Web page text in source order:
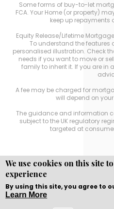
Some forms of buy-to-let
FCA. Your Home (or property)
keep up repayments
Equity Release/Lifetime
To understand the features
personalised illustration. Check
needs if you want to move or
family to inherit it. If you are in
A fee may be charged for
will depend on
The guidance and information
subject to the UK regulatory
targeted at
Copyright © WEBPRO
Designed, Developed and
We use cookies on this site
experience
By using this site, you agree to
Learn More